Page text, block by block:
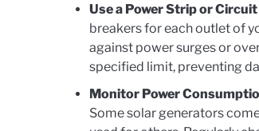
Use a Power Strip or
breakers for each outlet of
against power surges or
specified limit, preventing
Monitor Power
Some solar generators